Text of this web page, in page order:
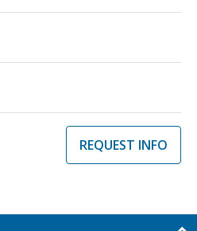
REQUEST INFO